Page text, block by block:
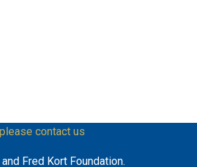
please contact us
Fred Kort Foundation.